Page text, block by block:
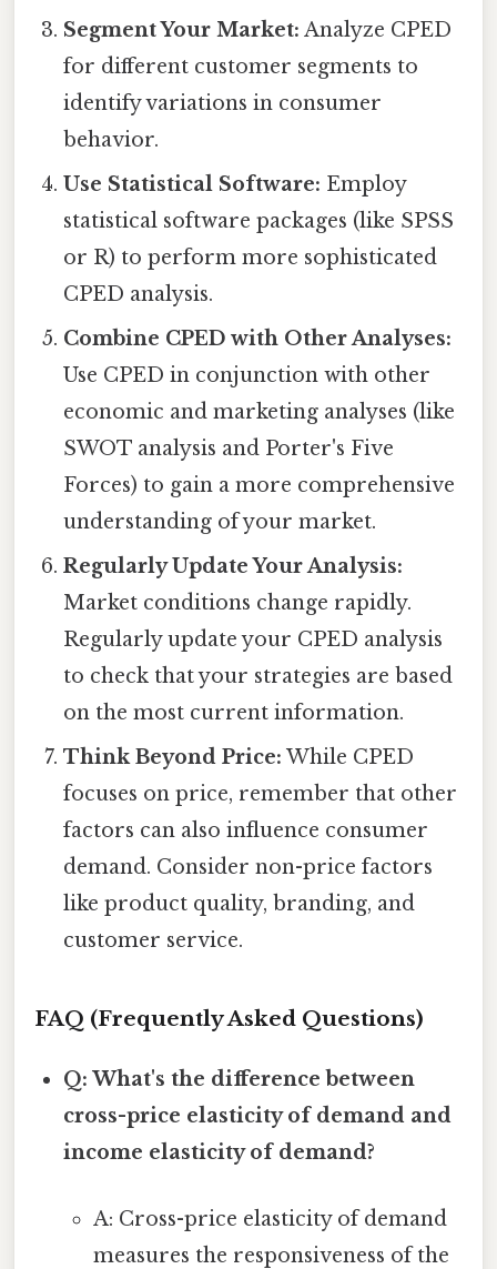
Segment Your Market: Analyze CPED
for different customer segments to
identify variations in consumer
behavior.
Use Statistical Software: Employ
statistical software packages (like SPSS
or R) to perform more sophisticated
CPED analysis.
Combine CPED with Other Analyses:
Use CPED in conjunction with other
economic and marketing analyses (like
SWOT analysis and Porter's Five
Forces) to gain a more comprehensive
understanding of your market.
Regularly Update Your Analysis:
Market conditions change rapidly.
Regularly update your CPED analysis
to check that your strategies are based
on the most current information.
Think Beyond Price: While CPED
focuses on price, remember that other
factors can also influence consumer
demand. Consider non-price factors
like product quality, branding, and
customer service.
FAQ (Frequently Asked Questions)
Q: What's the difference between
cross-price elasticity of demand and
income elasticity of demand?
A: Cross-price elasticity of demand
measures the responsiveness of the